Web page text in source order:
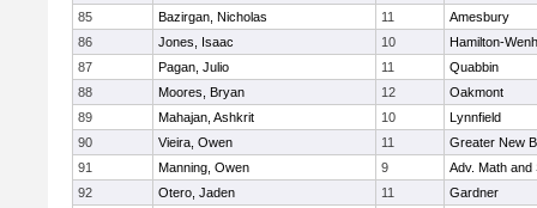
85
Bazirgan, Nicholas 11
Amesbury
86
Jones, Isaac 10
Hamilton-
87
Pagan, Julio 11
Quabbin
88
Moores, Bryan 12
Oakmont
89
Mahajan, Ashkrit 10
Lynnfield
90
Vieira, Owen 11
Greater New
91
Manning, Owen 9
Adv. Math and
92
Otero, Jaden 11
Gardner